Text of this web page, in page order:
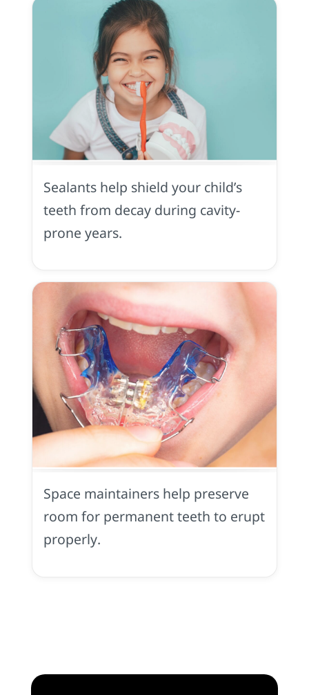
Sealants
in
City,
CA
Sealants help shield your child’s
teeth from decay during cavity-
prone years.
Space
Maintainer
Yuba
City,
CA
Space maintainers help preserve
room for permanent teeth to erupt
properly.